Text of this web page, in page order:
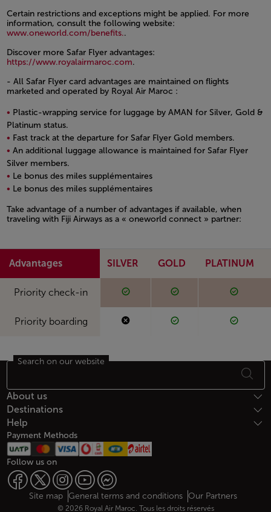
Certain restrictions and exceptions might be applied. For more
information, consult the following website:
www.oneworld.com/benefits..
Discover more Safar Flyer advantages:
https://www.royalairmaroc.com.
- All Safar Flyer card advantages are maintained on flights
marketed and operated by Royal Air Maroc :
Plastic-wrapping service for luggage by AMAN for Silver, Gold &
Platinum status.
Fast track at the departure for Safar Flyer Gold members.
An additional luggage allowance is maintained for Safar Flyer
Silver members.
Le bonus des miles supplémentaires
Le bonus des miles supplémentaires
Take advantage of a number of advantages if available, when
traveling with Fiji Airways as a « oneworld connect » partner:
Advantages SILVER GOLD PLATINUM
Priority check-in Available
Available Available
Available Available
Priority boarding Not available
Not availableAvailable
Available Available
Footer Sitemap
Search on our website
About us
Destinations
Help
Payment Methods
Follow us on
Web map links
$Title.getData()
Site map General terms and conditions Our Partners
© 2026 Royal Air Maroc. Tous les droits réservés